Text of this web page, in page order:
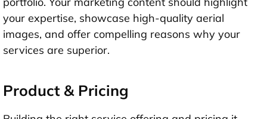
your expertise, showcase high-quality aerial
images, and offer compelling reasons why your
services are superior.
Product & Pricing